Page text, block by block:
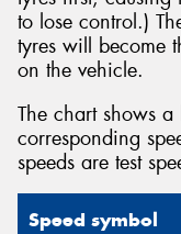
to lose control.)
tyres will become
on the vehicle.
The chart shows
corresponding
speeds are test
Speed symbol